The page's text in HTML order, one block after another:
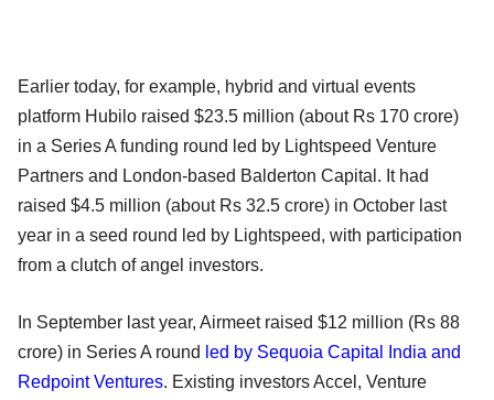
Earlier today, for example, hybrid and virtual events
platform Hubilo raised $23.5 million (about Rs 170 crore)
in a Series A funding round led by Lightspeed Venture
Partners and London-based Balderton Capital. It had
raised $4.5 million (about Rs 32.5 crore) in October last
year in a seed round led by Lightspeed, with participation
from a clutch of angel investors.
In September last year, Airmeet raised $12 million (Rs 88
crore) in Series A round led by Sequoia Capital India and
Redpoint Ventures. Existing investors Accel, Venture